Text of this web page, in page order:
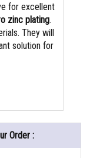
for excellent
zinc plating.
They will
solution for
Order :